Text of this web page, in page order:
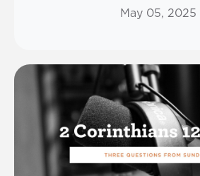
May 05, 2025